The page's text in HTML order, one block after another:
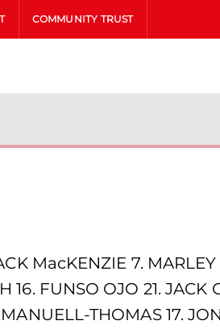
COMMUNITY TRUST
MacKENZIE 7.
16. FUNSO OJO 21.
THOMAS 17.